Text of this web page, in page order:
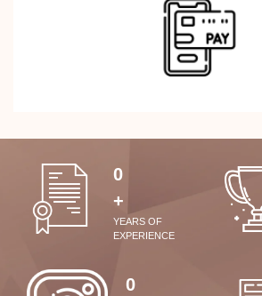
0
+
YEARS OF
EXPERIENCE
0